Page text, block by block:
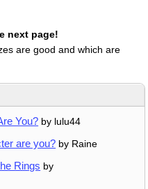
next page!
are good and which are
You? by lulu44
are you? by Raine
Rings by